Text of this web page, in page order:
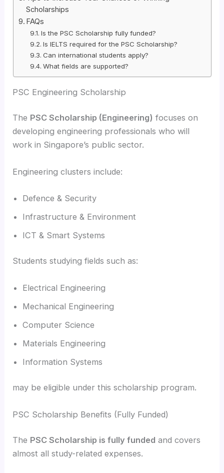
Scholarships
FAQs
Is the PSC Scholarship fully funded?
Is IELTS required for the PSC Scholarship?
Can international students apply?
What fields are supported?
PSC Engineering Scholarship
The PSC Scholarship (Engineering) focuses on
developing engineering professionals who will
work in Singapore’s public sector.
Engineering clusters include:
Defence & Security
Infrastructure & Environment
ICT & Smart Systems
Students studying fields such as:
Electrical Engineering
Mechanical Engineering
Computer Science
Materials Engineering
Information Systems
may be eligible under this scholarship program.
PSC Scholarship Benefits (Fully Funded)
The PSC Scholarship is fully funded and covers
almost all study-related expenses.